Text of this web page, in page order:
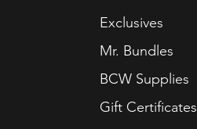
Exclusives
Mr. Bundles
BCW Supplies
Gift Certificates